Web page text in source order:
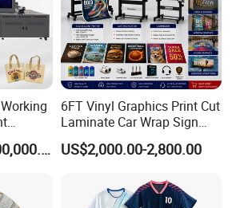
system takes care of routine printhead
prevent nozzle clogging and keep ink
the need for frequent manual cleaning
output quality.
US$15,000.00-200,000.00
6FT Vinyl Graphics Print Cut
Laminate Car Wrap Sign
Eco Solvent Printer
US$2,000.00-2,800.00